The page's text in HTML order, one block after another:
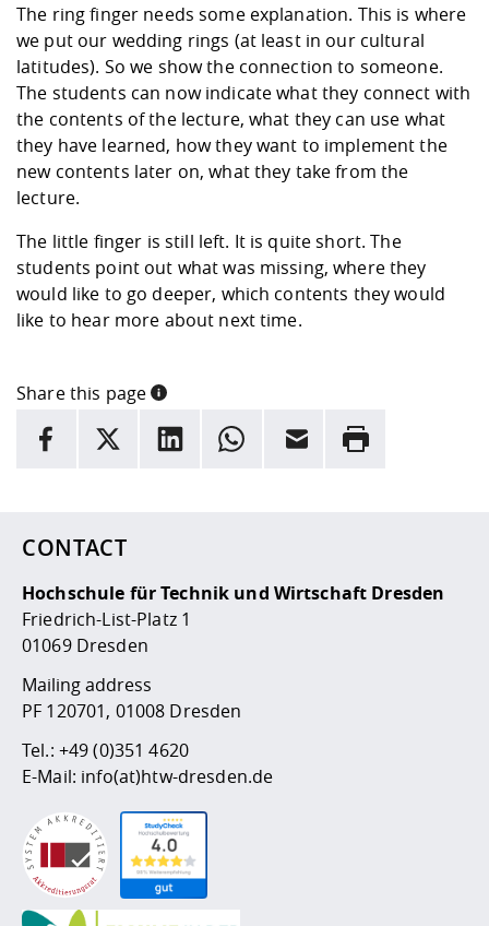
The ring finger needs some explanation. This is where
we put our wedding rings (at least in our cultural
latitudes). So we show the connection to someone.
The students can now indicate what they connect with
the contents of the lecture, what they can use what
they have learned, how they want to implement the
new contents later on, what they take from the
lecture.
The little finger is still left. It is quite short. The
students point out what was missing, where they
would like to go deeper, which contents they would
like to hear more about next time.
Share this page
INFORMATION
Here are more informations and a link to the
facebook
X LinkedInwhatsappEmail Rrint
CONTACT
Hochschule für Technik und Wirtschaft Dresden
Friedrich-List-Platz 1
01069 Dresden
Mailing address
PF 120701, 01008 Dresden
Tel.: +49 (0)351 4620
E-Mail: info(at)htw-dresden.de